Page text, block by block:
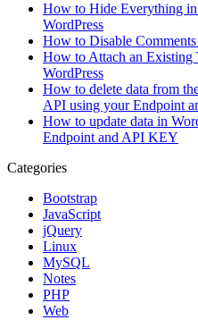
How to Hide Everything
WordPress
How to Disable
How to Attach an Existing
WordPress
How to delete data from
API using your Endpoint
How to update data in
Endpoint and API KEY
Categories
Bootstrap
JavaScript
jQuery
Linux
MySQL
Notes
PHP
Web